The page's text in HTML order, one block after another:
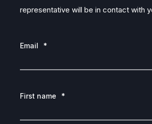
representative will be in contact with
Email *
First name *